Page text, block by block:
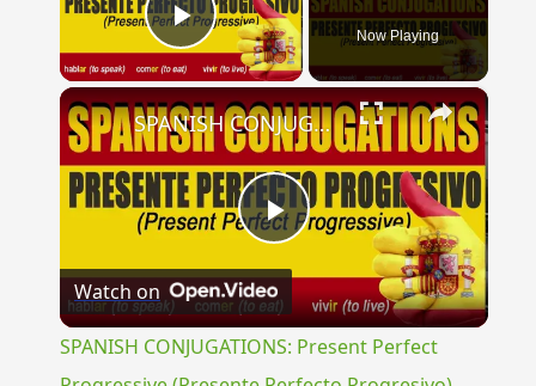
Play Video Now Playing
×
Play
Video
SPANISH CONJUGATIONS: Present Perfect Progressive (Presente Perfecto Progresivo)
Watch on
SPANISH CONJUGATIONS: Present Perfect